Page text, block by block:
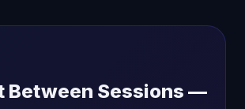
Between Sessions —